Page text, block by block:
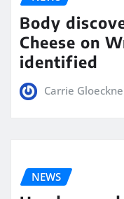
Body
Cheese on
identified
Carrie
NEWS